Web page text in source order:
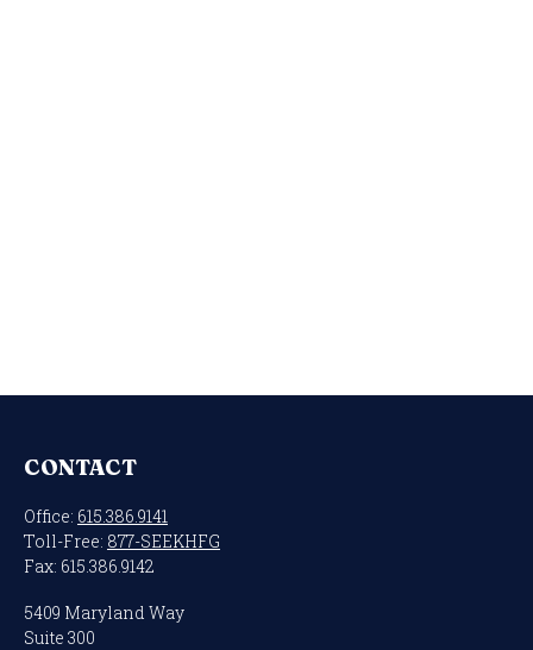
CONTACT
Office: 615.386.9141
Toll-Free: 877-SEEKHFG
Fax: 615.386.9142
5409 Maryland Way
Suite 300